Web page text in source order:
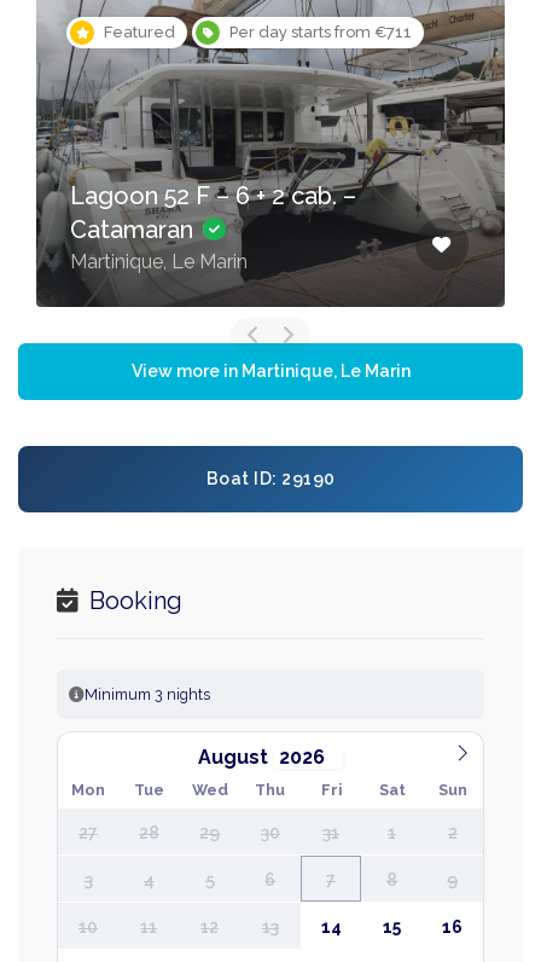
Featured Per day starts from €365
Oceanis 51.1 – 5 + 1 cab. –
Sailing yacht
Martinique, Le Marin
View more in Martinique, Le Marin
Boat ID: 29190
Booking
Minimum 3 nights
August
Mon Tue Wed Thu Fri Sat Sun
27 28 29 30 31 1 2
3 4 5 6 7 8 9
10 11 12 13 14 15 16